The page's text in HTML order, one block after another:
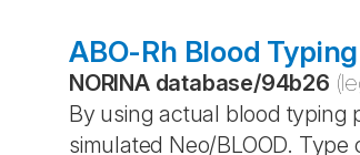
ABO-Rh Blood
NORINA database/94b26
By using actual blood typing
simulated Neo/BLOOD.